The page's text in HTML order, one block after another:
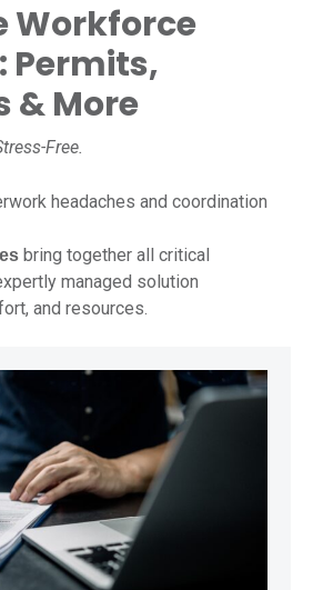
Workforce
Permits,
& More
Free.
headaches and coordination
bring together all critical
managed solution
and resources.